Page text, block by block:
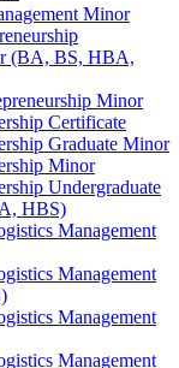
Minor
(BA, BS, HBA,
Minor
Certificate
Graduate Minor
Minor
Undergraduate
HBS)
Management
Management
Management
Management